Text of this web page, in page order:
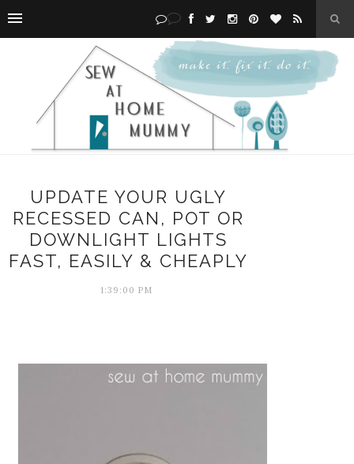
UPDATE YOUR UGLY
RECESSED CAN, POT OR
DOWNLIGHT LIGHTS
FAST, EASILY & CHEAPLY
1:39:00 PM